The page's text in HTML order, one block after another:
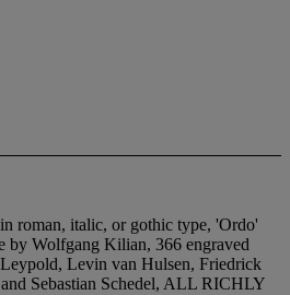
roman, italic, or gothic type, 'Ordo'
by Wolfgang Kilian, 366 engraved
Levin van Hulsen, Friedrick
Sebastian Schedel, ALL RICHLY